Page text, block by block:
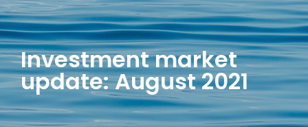
Investment market
update: August 2021